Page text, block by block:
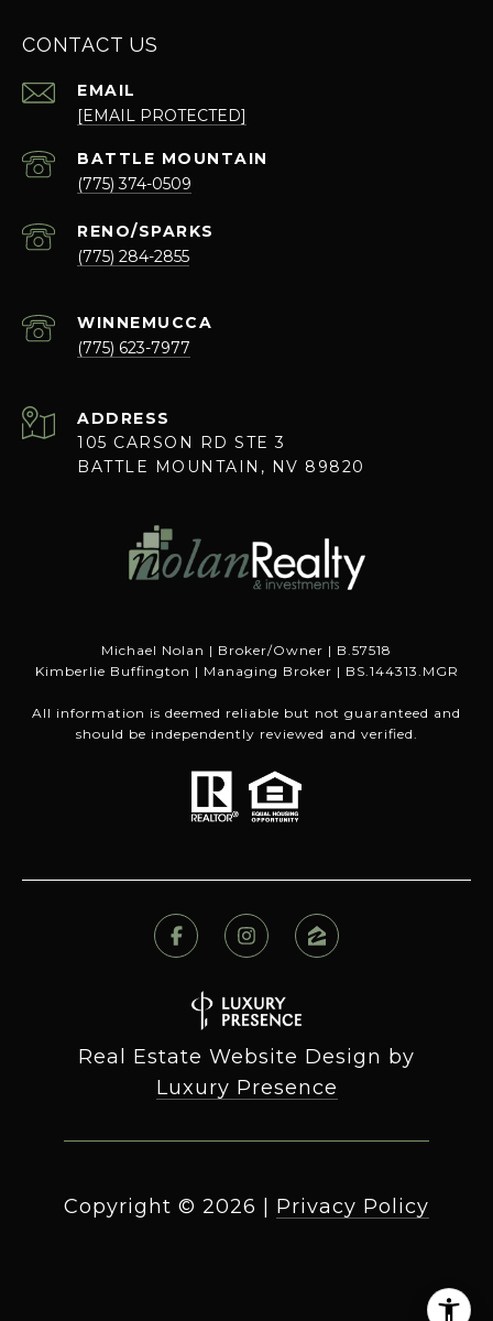
CONTACT US
EMAIL
[EMAIL PROTECTED]
(775) 374-0509
(775) 284-2855
(775) 623-7977
ADDRESS
105 CARSON RD STE 3
BATTLE MOUNTAIN, NV 89820
Michael Nolan | Broker/Owner | B.57518
Kimberlie Buffington | Managing Broker | BS.144313.MGR
All information is deemed reliable but not guaranteed and
should be independently reviewed and verified.
Real Estate Website Design by
Luxury Presence
Copyright © 2026 Privacy Policy